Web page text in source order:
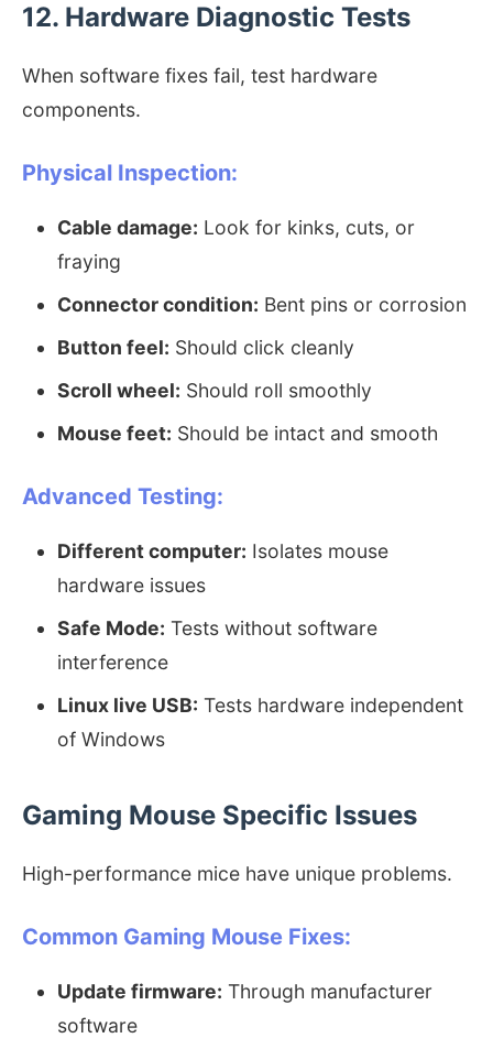
12. Hardware Diagnostic Tests
When software fixes fail, test hardware
components.
Physical Inspection:
Cable damage: Look for kinks, cuts, or
fraying
Connector condition: Bent pins or corrosion
Button feel: Should click cleanly
Scroll wheel: Should roll smoothly
Mouse feet: Should be intact and smooth
Advanced Testing:
Different computer: Isolates mouse
hardware issues
Safe Mode: Tests without software
interference
Linux live USB: Tests hardware independent
of Windows
Gaming Mouse Specific Issues
High-performance mice have unique problems.
Common Gaming Mouse Fixes:
Update firmware: Through manufacturer
software